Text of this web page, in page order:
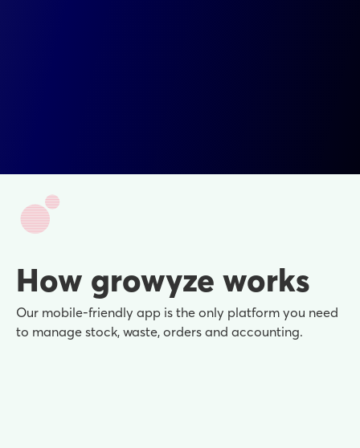
How growyze works
Our mobile-friendly app is the only platform you need
to manage stock, waste, orders and accounting.